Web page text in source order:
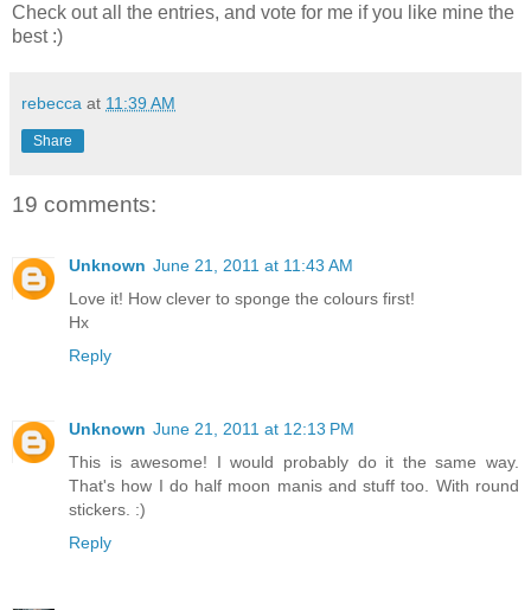
Check out all the entries, and vote for me if you like mine the
best :)
rebecca at 11:39 AM
Share
19 comments:
Unknown June 21, 2011 at 11:43 AM
Love it! How clever to sponge the colours first!
Hx
Reply
Unknown June 21, 2011 at 12:13 PM
This is awesome! I would probably do it the same way.
That's how I do half moon manis and stuff too. With round
stickers. :)
Reply